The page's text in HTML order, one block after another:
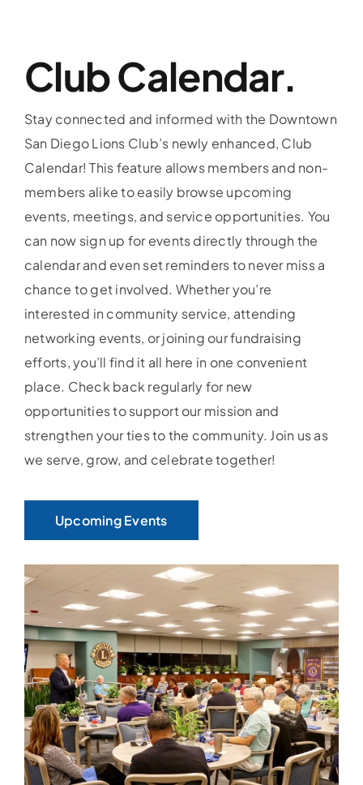
Club Calendar.
Stay connected and informed with the Downtown
San Diego Lions Club’s newly enhanced, Club
Calendar! This feature allows members and non-
members alike to easily browse upcoming
events, meetings, and service opportunities. You
can now sign up for events directly through the
calendar and even set reminders to never miss a
chance to get involved. Whether you’re
interested in community service, attending
networking events, or joining our fundraising
efforts, you’ll find it all here in one convenient
place. Check back regularly for new
opportunities to support our mission and
strengthen your ties to the community. Join us as
we serve, grow, and celebrate together!
Upcoming Events